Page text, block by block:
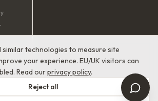
similar technologies to measure site
your experience. EU/UK visitors can
Read ourprivacy policy.
Reject all
· 24/7